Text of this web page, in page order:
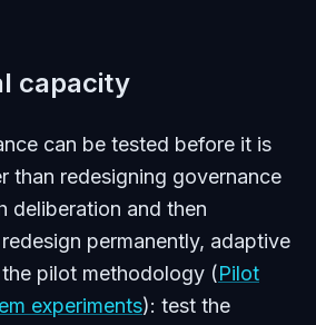
capacity
can be tested before it is
than redesigning governance
deliberation and then
permanently, adaptive
pilot methodology (Pilot
experiments): test the